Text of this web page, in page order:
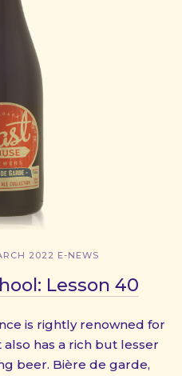
2022 E-NEWS
Lesson 40
is rightly renowned for
has a rich but lesser
beer. Bière de garde,